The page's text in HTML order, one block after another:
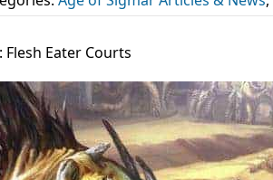
Flesh Eater Courts